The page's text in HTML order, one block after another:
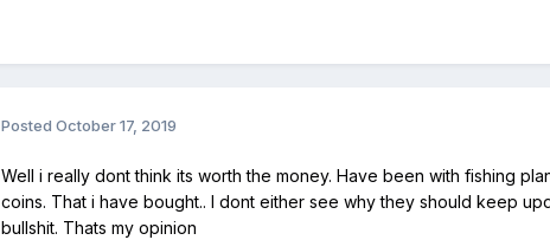
Posted October 17, 2019
Well i really dont think its worth the money. Have been with fishing
coins. That i have bought.. I dont either see why they should keep
bullshit. Thats my opinion